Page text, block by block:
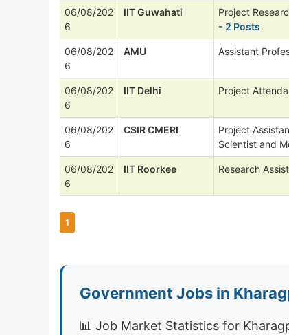
06/08/202
6
IIT Guwahati
Project
- 2 Posts
06/08/202
6
AMU Assistant
06/08/202
6
IIT Delhi Project
06/08/202
6
CSIR CMERI
Project
Scientist and
06/08/202
6
IIT Roorkee Research
1
Government Jobs in
📊 Job Market Statistics for